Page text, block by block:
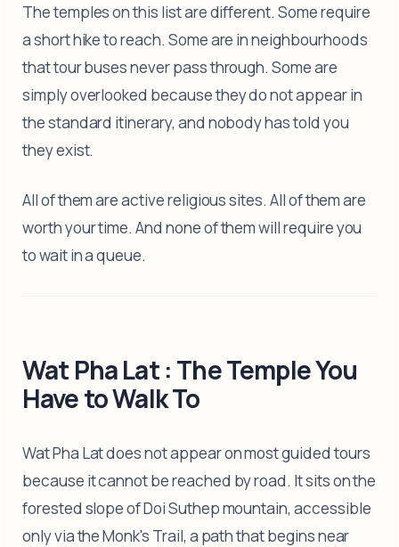
The temples on this list are different. Some require
a short hike to reach. Some are in neighbourhoods
that tour buses never pass through. Some are
simply overlooked because they do not appear in
the standard itinerary, and nobody has told you
they exist.
All of them are active religious sites. All of them are
worth your time. And none of them will require you
to wait in a queue.
Wat Pha Lat : The Temple You
Have to Walk To
Wat Pha Lat does not appear on most guided tours
because it cannot be reached by road. It sits on the
forested slope of Doi Suthep mountain, accessible
only via the Monk's Trail, a path that begins near